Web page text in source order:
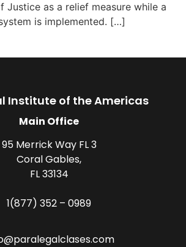
Justice as a relief measure while a
is implemented. […]
Institute of the Americas
Main Office
95 Merrick Way FL 3
Coral Gables,
FL 33134
1(877) 352 – 0989